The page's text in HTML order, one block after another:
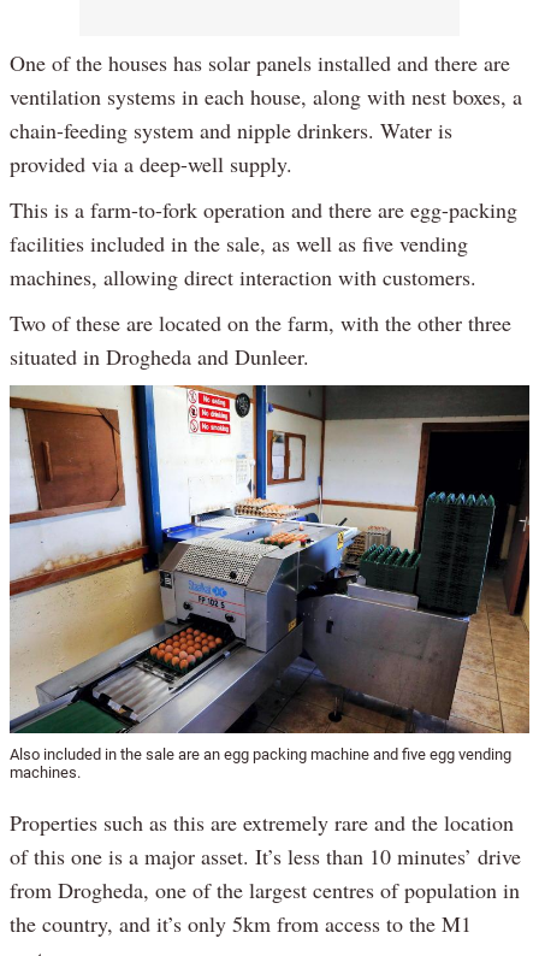
One of the houses has solar panels installed and there are
ventilation systems in each house, along with nest boxes, a
chain-feeding system and nipple drinkers. Water is
provided via a deep-well supply.
This is a farm-to-fork operation and there are egg-packing
facilities included in the sale, as well as five vending
machines, allowing direct interaction with customers.
Two of these are located on the farm, with the other three
situated in Drogheda and Dunleer.
Also included in the sale are an egg packing machine and five egg vending
machines.
Properties such as this are extremely rare and the location
of this one is a major asset. It’s less than 10 minutes’ drive
from Drogheda, one of the largest centres of population in
the country, and it’s only 5km from access to the M1